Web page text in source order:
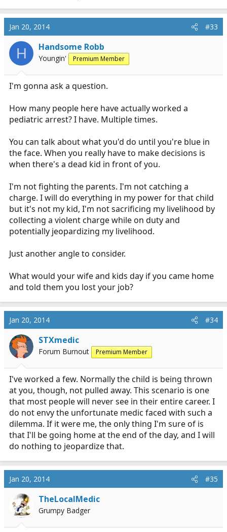
Jan 20, 2014 #33
H Handsome Robb
Youngin' Premium Member
I'm gonna ask a question.
How many people here have actually worked a
pediatric arrest? I have. Multiple times.
You can talk about what you'd do until you're blue in
the face. When you really have to make decisions is
when there's a dead kid in front of you.
I'm not fighting the parents. I'm not catching a
charge. I will do everything in my power for that child
but it's not my kid, I'm not sacrificing my livelihood by
collecting a violent charge while on duty and
potentially jeopardizing my livelihood.
Just another angle to consider.
What would your wife and kids day if you came home
and told them you lost your job?
Jan 20, 2014 #34
STXmedic
Forum Burnout Premium Member
I've worked a few. Normally the child is being thrown
at you, though, not pulled away. This scenario is one
that most people will never see in their entire career. I
do not envy the unfortunate medic faced with such a
dilemma. If it were me, the only thing I'm sure of is
that I'll be going home at the end of the day, and I will
do nothing to jeopardize that.
Jan 20, 2014 #35
TheLocalMedic
Grumpy Badger